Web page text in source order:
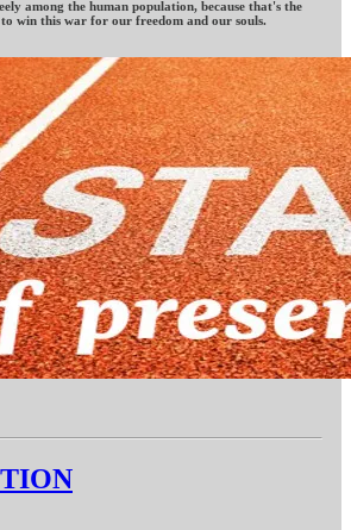
among the human population, because that's the
win this war for our freedom and our souls.